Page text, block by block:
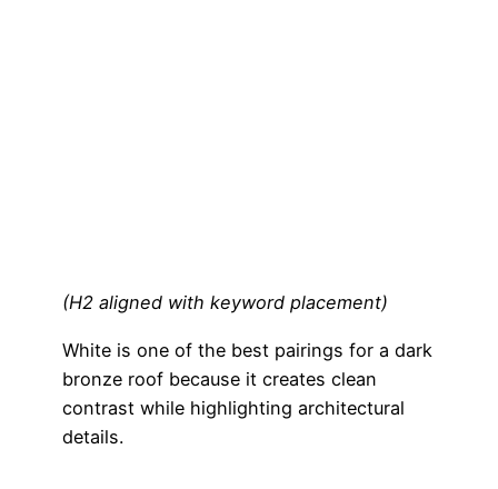
(H2 aligned with keyword placement)
White is one of the best pairings for a dark
bronze roof because it creates clean
contrast while highlighting architectural
details.